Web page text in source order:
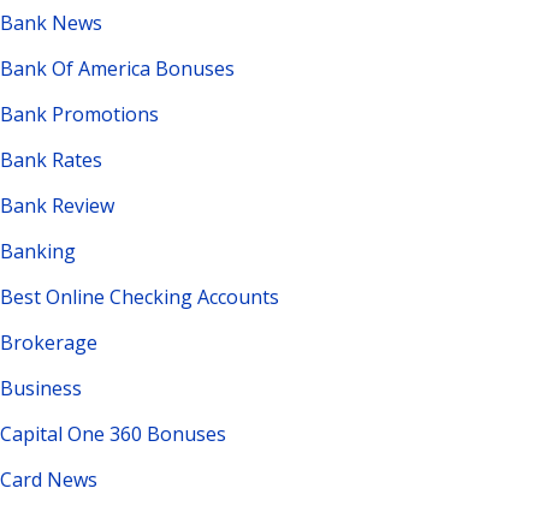
Bank News
Bank Of America Bonuses
Bank Promotions
Bank Rates
Bank Review
Banking
Best Online Checking Accounts
Brokerage
Business
Capital One 360 Bonuses
Card News